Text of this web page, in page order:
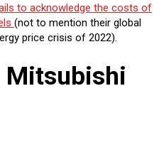
to acknowledge the costs of
(not to mention their global
price crisis of 2022).